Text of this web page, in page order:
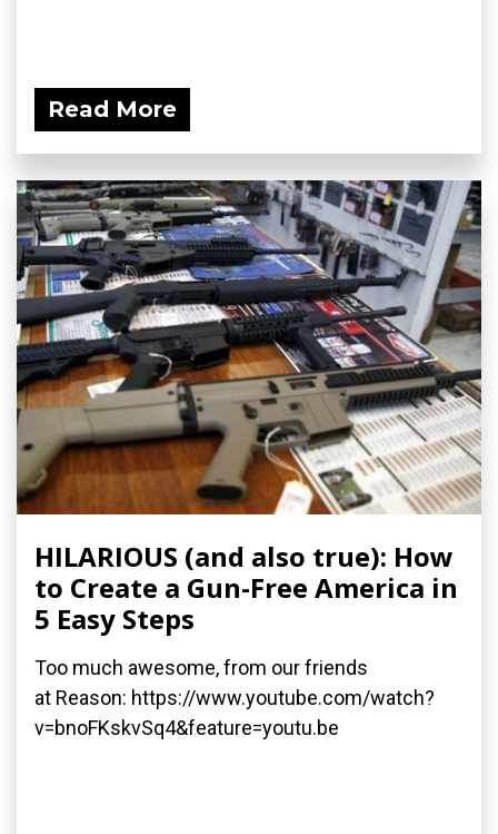
Read More
HILARIOUS (and also true): How
to Create a Gun-Free America in
5 Easy Steps
Too much awesome, from our friends
at Reason: https://www.youtube.com/watch?
v=bnoFKskvSq4&feature=youtu.be